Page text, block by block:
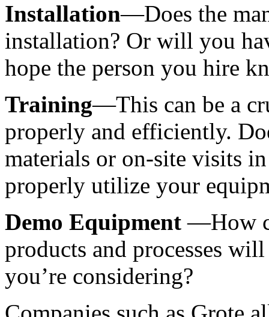
Installation—Does the
installation? Or will you
hope the person you hire
Training—This can be a
properly and efficiently.
materials or on-site visits
properly utilize your
Demo Equipment —How
products and processes
you’re considering?